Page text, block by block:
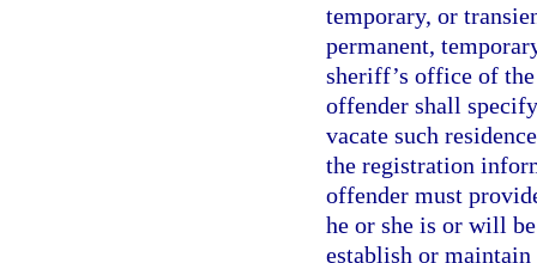
temporary, or
permanent,
sheriff’s office of
offender shall
vacate such
the registration
offender must
he or she is or will
establish or maintain